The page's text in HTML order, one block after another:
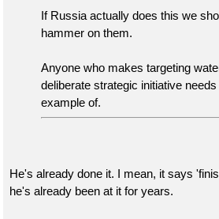
If Russia actually does this we
hammer on them.
Anyone who makes targeting
deliberate strategic initiative
example of.
He's already done it. I mean, it says
he's already been at it for years.